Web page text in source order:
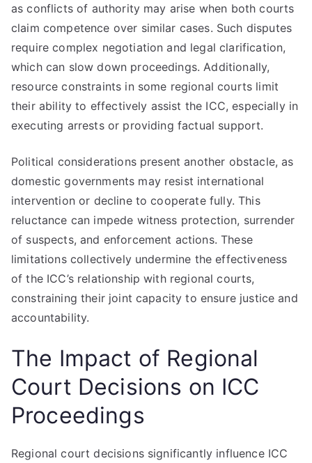
as conflicts of authority may arise when both courts
claim competence over similar cases. Such disputes
require complex negotiation and legal clarification,
which can slow down proceedings. Additionally,
resource constraints in some regional courts limit
their ability to effectively assist the ICC, especially in
executing arrests or providing factual support.
Political considerations present another obstacle, as
domestic governments may resist international
intervention or decline to cooperate fully. This
reluctance can impede witness protection, surrender
of suspects, and enforcement actions. These
limitations collectively undermine the effectiveness
of the ICC’s relationship with regional courts,
constraining their joint capacity to ensure justice and
accountability.
The Impact of Regional
Court Decisions on ICC
Proceedings
Regional court decisions significantly influence ICC